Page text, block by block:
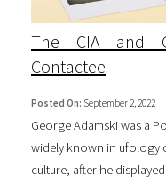
The CIA and
Contactee
Posted On: September 2, 2022
George Adamski was a
widely known in ufology
culture, after he